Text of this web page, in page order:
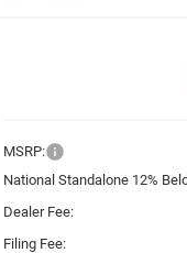
MSRP:
National Standalone 12%
Dealer Fee:
Filing Fee: